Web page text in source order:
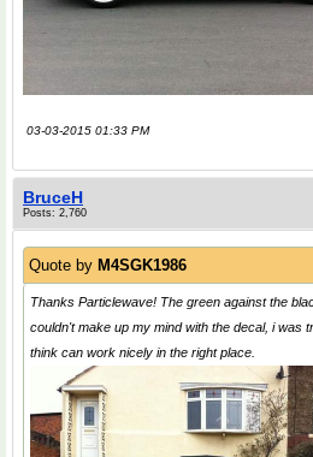
03-03-2015 01:33 PM
BruceH
Posts: 2,760
Quote by M4SGK1986
Thanks Particlewave! The green against the
couldn't make up my mind with the decal, i was
think can work nicely in the right place.